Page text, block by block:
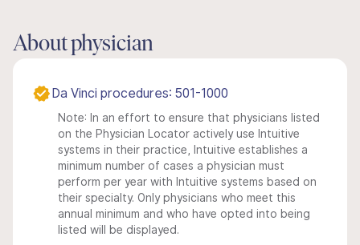
About physician
Da Vinci procedures: 501-1000
Note: In an effort to ensure that physicians listed
on the Physician Locator actively use Intuitive
systems in their practice, Intuitive establishes a
minimum number of cases a physician must
perform per year with Intuitive systems based on
their specialty. Only physicians who meet this
annual minimum and who have opted into being
listed will be displayed.